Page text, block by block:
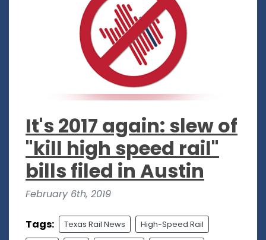
It's 2017 again: slew of
"kill high speed rail"
bills filed in Austin
February 6th, 2019
Tags: Texas Rail News High-Speed Rail